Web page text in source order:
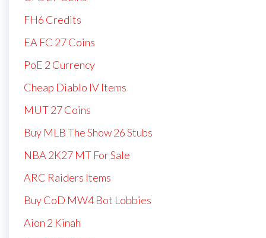
FH6 Credits
EA FC 27 Coins
PoE 2 Currency
Cheap Diablo IV Items
MUT 27 Coins
Buy MLB The Show 26 Stubs
NBA 2K27 MT For Sale
ARC Raiders Items
Buy CoD MW4 Bot Lobbies
Aion 2 Kinah